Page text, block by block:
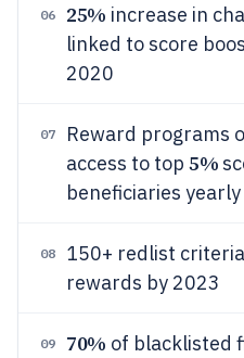
06 25% increase in
linked to score
2020
07
Reward programs
access to top 5%
beneficiaries yearly
08
150+ redlist
rewards by 2023
09 70% of blacklisted